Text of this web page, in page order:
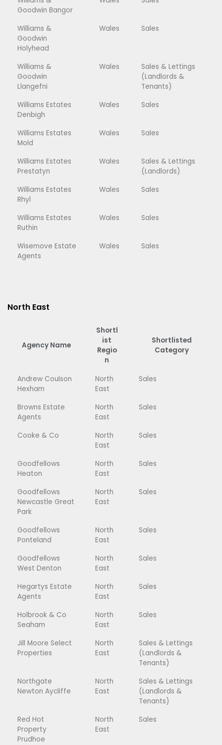
Goodwin Bangor
Williams &
Goodwin
Holyhead
Wales Sales
Williams &
Goodwin
Llangefni
Wales
Sales & Lettings
(Landlords &
Tenants)
Williams Estates
Denbigh
Wales Sales
Williams Estates
Mold
Wales Sales
Williams Estates
Prestatyn
Wales
Sales & Lettings
(Landlords)
Williams Estates
Rhyl
Wales Sales
Williams Estates
Ruthin
Wales Sales
Wisemove Estate
Agents
Wales Sales
North East
Agency Name
Shortl
ist
Regio
n
Shortlisted
Category
Andrew Coulson
Hexham
North
East
Sales
Browns Estate
Agents
North
East
Sales
Cooke & Co
North
East
Sales
Goodfellows
Heaton
North
East
Sales
Goodfellows
Newcastle Great
Park
North
East
Sales
Goodfellows
Ponteland
North
East
Sales
Goodfellows
West Denton
North
East
Sales
Hegartys Estate
Agents
North
East
Sales
Holbrook & Co
Seaham
North
East
Sales
Jill Moore Select
Properties
North
East
Sales & Lettings
(Landlords &
Tenants)
Northgate
Newton Aycliffe
North
East
Sales & Lettings
(Landlords &
Tenants)
Red Hot
Property
Prudhoe
North
East
Sales